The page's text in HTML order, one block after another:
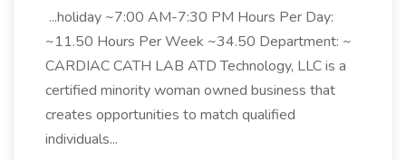
...holiday ~7:00 AM-7:30 PM Hours Per Day:
~11.50 Hours Per Week ~34.50 Department: ~
CARDIAC CATH LAB ATD Technology, LLC is a
certified minority woman owned business that
creates opportunities to match qualified
individuals...